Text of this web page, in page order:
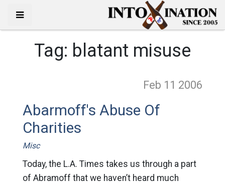
Tag: blatant misuse
Feb 11 2006
Abarmoff's Abuse Of
Charities
Misc
Today, the L.A. Times takes us through a part
of Abramoff that we haven’t heard much